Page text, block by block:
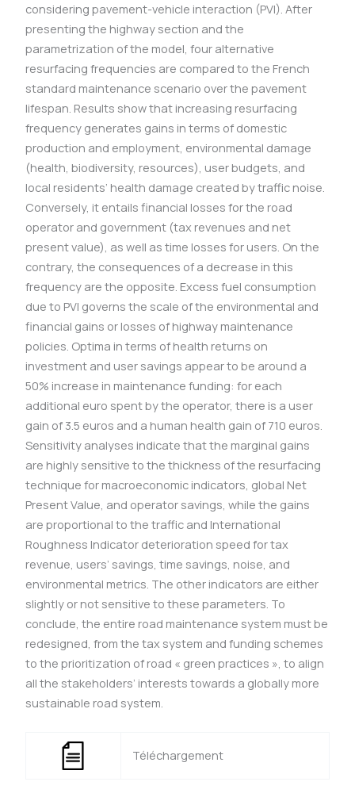
considering pavement-vehicle interaction (PVI). After
presenting the highway section and the
parametrization of the model, four alternative
resurfacing frequencies are compared to the French
standard maintenance scenario over the pavement
lifespan. Results show that increasing resurfacing
frequency generates gains in terms of domestic
production and employment, environmental damage
(health, biodiversity, resources), user budgets, and
local residents’ health damage created by traffic noise.
Conversely, it entails financial losses for the road
operator and government (tax revenues and net
present value), as well as time losses for users. On the
contrary, the consequences of a decrease in this
frequency are the opposite. Excess fuel consumption
due to PVI governs the scale of the environmental and
financial gains or losses of highway maintenance
policies. Optima in terms of health returns on
investment and user savings appear to be around a
50% increase in maintenance funding: for each
additional euro spent by the operator, there is a user
gain of 3.5 euros and a human health gain of 710 euros.
Sensitivity analyses indicate that the marginal gains
are highly sensitive to the thickness of the resurfacing
technique for macroeconomic indicators, global Net
Present Value, and operator savings, while the gains
are proportional to the traffic and International
Roughness Indicator deterioration speed for tax
revenue, users’ savings, time savings, noise, and
environmental metrics. The other indicators are either
slightly or not sensitive to these parameters. To
conclude, the entire road maintenance system must be
redesigned, from the tax system and funding schemes
to the prioritization of road « green practices », to align
all the stakeholders’ interests towards a globally more
sustainable road system.
Téléchargement